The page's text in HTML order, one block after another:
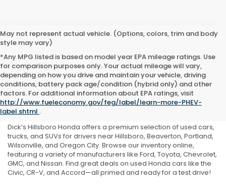
May not represent actual vehicle. (Options, colors, trim and body
style may vary)
*Any MPG listed is based on model year EPA mileage ratings. Use
for comparison purposes only. Your actual mileage will vary,
depending on how you drive and maintain your vehicle, driving
conditions, battery pack age/condition (hybrid only) and other
factors. For additional information about EPA ratings, visit
http://www.fueleconomy.gov/feg/label/learn-more-PHEV-
label.shtml .
Shop Used Cars, Trucks,
and SUVs Near Portland, OR
Dick’s Hillsboro Honda offers a premium selection of used cars,
trucks, and SUVs for drivers near Hillsboro, Beaverton, Portland,
Wilsonville, and Oregon City. Browse our inventory online,
featuring a variety of manufacturers like Ford, Toyota, Chevrolet,
GMC, and Nissan. Find great deals on used Honda cars like the
Civic, CR-V, and Accord—all primed and ready for a test drive!